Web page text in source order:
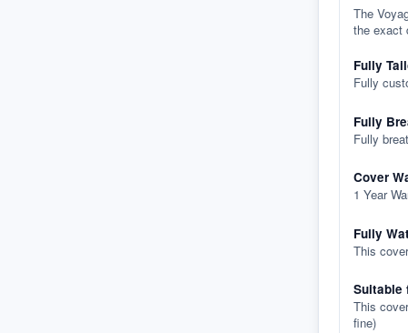
The
the exact
Fully
Fully
Fully
Fully
Cover
1 Year
Fully
This
Suitable
This
fine)